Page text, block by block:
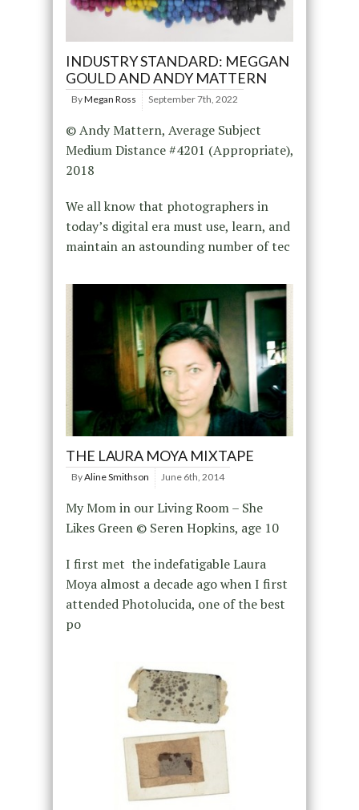
INDUSTRY STANDARD: MEGGAN
GOULD AND ANDY MATTERN
ByMegan Ross September 7th, 2022
© Andy Mattern, Average Subject
Medium Distance #4201 (Appropriate),
2018
We all know that photographers in
today’s digital era must use, learn, and
maintain an astounding number of tec
THE LAURA MOYA MIXTAPE
ByAline Smithson June 6th, 2014
My Mom in our Living Room – She
Likes Green © Seren Hopkins, age 10
I first met the indefatigable Laura
Moya almost a decade ago when I first
attended Photolucida, one of the best
po